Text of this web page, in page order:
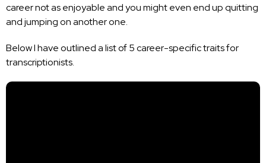
career not as enjoyable and you might even end up quitting
and jumping on another one.
Below I have outlined a list of 5 career-specific traits for
transcriptionists.